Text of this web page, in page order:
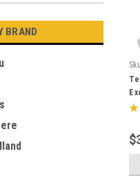
BRAND